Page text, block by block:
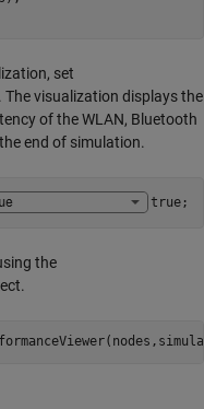
set
. The visualization displays the
of the WLAN, Bluetooth
end of simulation.
true;
the